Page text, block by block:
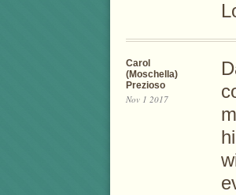
Carol
(Moschella)
Prezioso
Nov 1 2017